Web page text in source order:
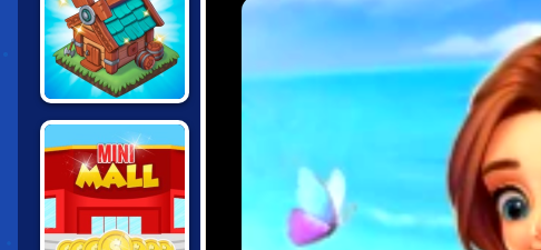
THE MERGEST
KINGDOM